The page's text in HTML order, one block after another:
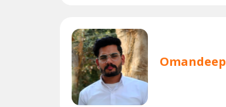
Omandeep